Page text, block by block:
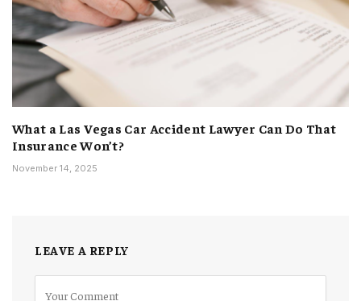
What a Las Vegas Car Accident Lawyer Can Do That
Insurance Won’t?
November 14, 2025
LEAVE A REPLY